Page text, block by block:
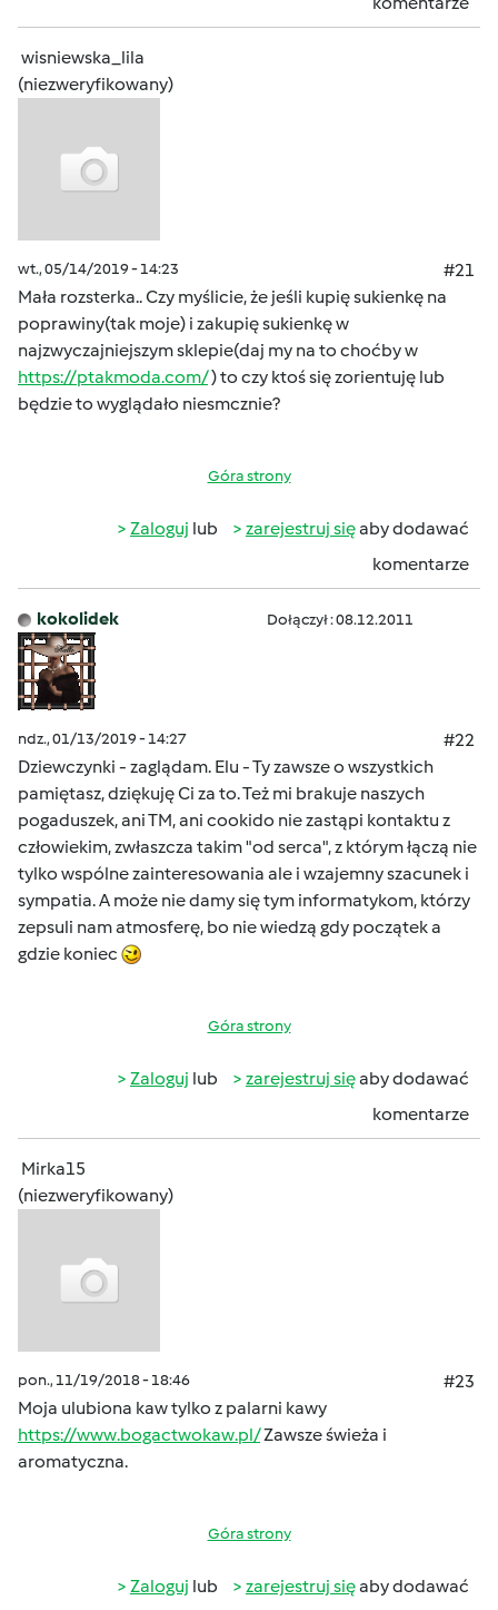
wisniewska_lila
(niezweryfikowany)
wt., 05/14/2019 - 14:23
#21
Mała rozsterka.. Czy myślicie, że jeśli kupię sukienkę na
poprawiny(tak moje) i zakupię sukienkę w
najzwyczajniejszym sklepie(daj my na to choćby w
https://ptakmoda.com/) to czy ktoś się zorientuję lub
będzie to wyglądało niesmcznie?
Góra strony
Zaloguj lub zarejestruj sięaby dodawać
komentarze
kokolidek Dołączył : 08.12.2011
ndz., 01/13/2019 - 14:27
#22
Dziewczynki - zaglądam. Elu - Ty zawsze o wszystkich
pamiętasz, dziękuję Ci za to. Też mi brakuje naszych
pogaduszek, ani TM, ani cookido nie zastąpi kontaktu z
człowiekim, zwłaszcza takim "od serca", z którym łączą nie
tylko wspólne zainteresowania ale i wzajemny szacunek i
sympatia. A może nie damy się tym informatykom, którzy
zepsuli nam atmosferę, bo nie wiedzą gdy początek a
gdzie koniec
Góra strony
Zaloguj lub zarejestruj sięaby dodawać
komentarze
Mirka15
(niezweryfikowany)
pon., 11/19/2018 - 18:46
#23
Moja ulubiona kaw tylko z palarni kawy
https://www.bogactwokaw.pl/Zawsze świeża i
aromatyczna.
Góra strony
Zaloguj lub zarejestruj sięaby dodawać